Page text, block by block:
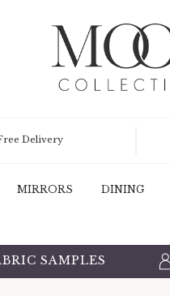
Delivery
MIRRORS DINING
SAMPLES